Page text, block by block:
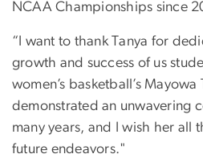
NCAA Championships since
“I want to thank Tanya for
growth and success of us
women’s basketball’s Mayowa
demonstrated an unwavering
many years, and I wish her all
future endeavors."